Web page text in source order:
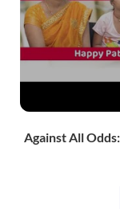
Against All